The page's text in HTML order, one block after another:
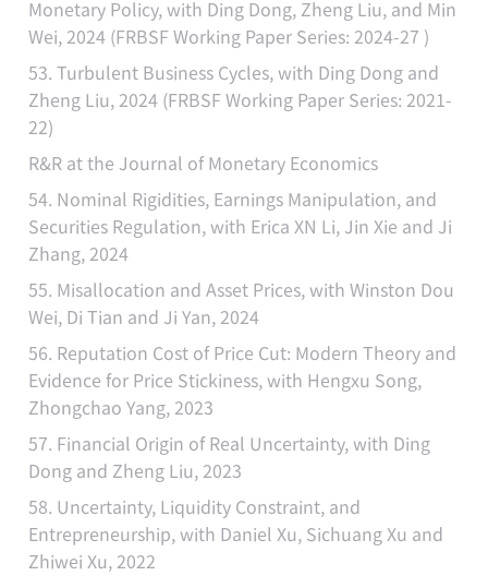
Monetary Policy, with Ding Dong, Zheng Liu, and Min
Wei, 2024 (FRBSF Working Paper Series: 2024-27 )
53. Turbulent Business Cycles, with Ding Dong and
Zheng Liu, 2024 (FRBSF Working Paper Series: 2021-
22)
R&R at the Journal of Monetary Economics
54. Nominal Rigidities, Earnings Manipulation, and
Securities Regulation, with Erica XN Li, Jin Xie and Ji
Zhang, 2024
55. Misallocation and Asset Prices, with Winston Dou
Wei, Di Tian and Ji Yan, 2024
56. Reputation Cost of Price Cut: Modern Theory and
Evidence for Price Stickiness, with Hengxu Song,
Zhongchao Yang, 2023
57. Financial Origin of Real Uncertainty, with Ding
Dong and Zheng Liu, 2023
58. Uncertainty, Liquidity Constraint, and
Entrepreneurship, with Daniel Xu, Sichuang Xu and
Zhiwei Xu, 2022